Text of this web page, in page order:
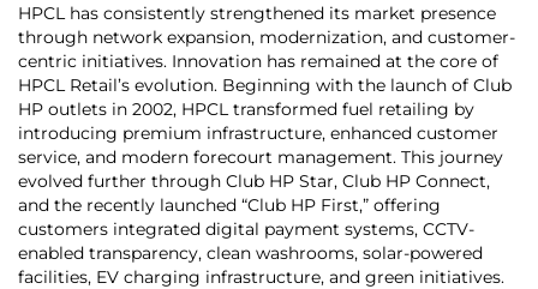
HPCL has consistently strengthened its market presence
through network expansion, modernization, and customer-
centric initiatives. Innovation has remained at the core of
HPCL Retail’s evolution. Beginning with the launch of Club
HP outlets in 2002, HPCL transformed fuel retailing by
introducing premium infrastructure, enhanced customer
service, and modern forecourt management. This journey
evolved further through Club HP Star, Club HP Connect,
and the recently launched “Club HP First,” offering
customers integrated digital payment systems, CCTV-
enabled transparency, clean washrooms, solar-powered
facilities, EV charging infrastructure, and green initiatives.